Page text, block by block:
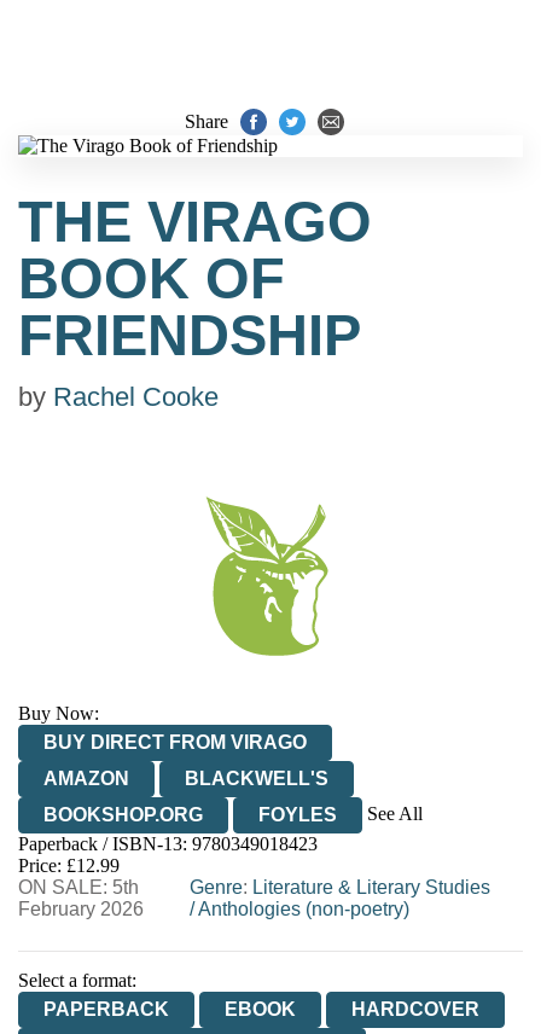
Share
THE VIRAGO
BOOK OF
FRIENDSHIP
by Rachel Cooke
Buy Now:
BUY DIRECT FROM VIRAGO
AMAZON
BLACKWELL'S
BOOKSHOP.ORG
FOYLES
See All
HIVE
WATERSTONES
WORDERY
Paperback / ISBN-13: 9780349018423
Price: £12.99
ON SALE: 5th
February 2026
Genre: Literature & Literary Studies
/Anthologies (non-poetry)
Select a format:
PAPERBACK
EBOOK
HARDCOVER